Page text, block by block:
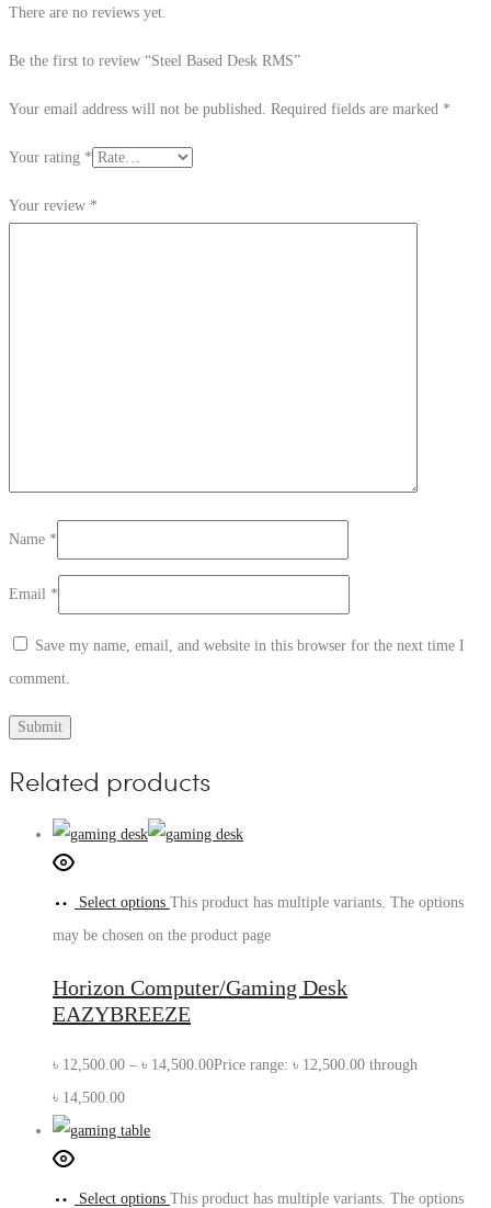
There are no reviews yet.
Be the first to review “Steel Based Desk RMS”
Your email address will not be published. Required fields are marked *
Your rating *
Your review *
Name *
Email *
Save my name, email, and website in this browser for the next time I
comment.
Related products
Select options This product has multiple variants. The options
may be chosen on the product page
Horizon Computer/Gaming Desk
EAZYBREEZE
৳ 12,500.00 – ৳ 14,500.00Price range: ৳ 12,500.00 through
৳ 14,500.00
Select options This product has multiple variants. The options